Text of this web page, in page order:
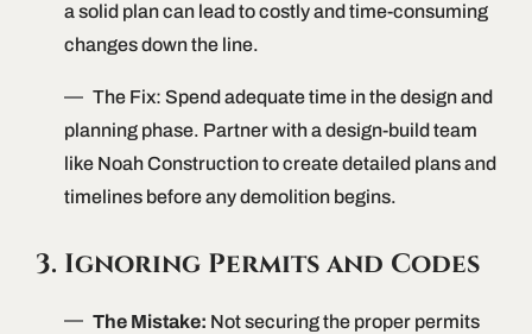
a solid plan can lead to costly and time-consuming
changes down the line.
The Fix: Spend adequate time in the design and
planning phase. Partner with a design-build team
like Noah Construction to create detailed plans and
timelines before any demolition begins.
3. Ignoring Permits and Codes
The Mistake: Not securing the proper permits